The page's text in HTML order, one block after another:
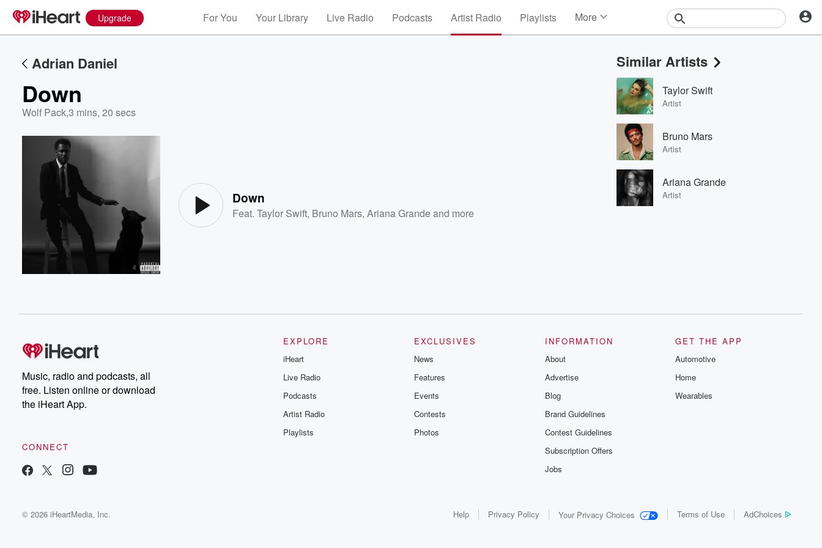
Upgrade For You Your Library Live Radio Podcasts Artist Radio Playlists More
Events
Contests
Photos
Adrian Daniel
Down
Wolf Pack,3 mins, 20 secs
Down
Feat.Taylor Swift, Bruno Mars,Ariana Grandeand more
Similar Artists
Taylor Swift
Artist
Bruno Mars
Artist
Ariana Grande
Artist
Music, radio and podcasts, all
free. Listen online or download
the iHeart App.
CONNECT
EXPLORE
iHeart
Live Radio
Podcasts
Artist Radio
Playlists
EXCLUSIVES
News
Features
Events
Contests
Photos
INFORMATION
About
Advertise
Blog
Brand Guidelines
Contest Guidelines
Subscription Offers
Jobs
GET THE APP
Automotive
Home
Wearables
© 2026 iHeartMedia, Inc. Help Privacy Policy Your Privacy Choices Terms of Use AdChoices